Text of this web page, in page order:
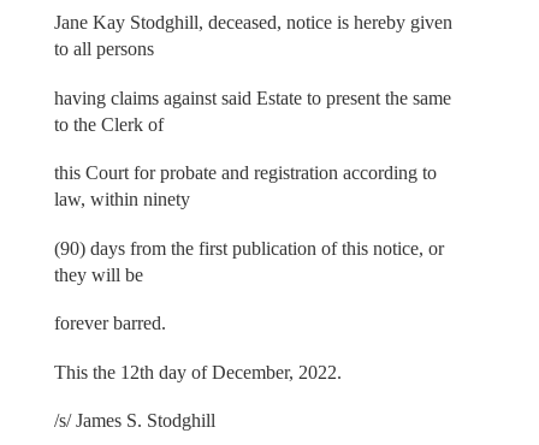
Jane Kay Stodghill, deceased, notice is hereby given
to all persons
having claims against said Estate to present the same
to the Clerk of
this Court for probate and registration according to
law, within ninety
(90) days from the first publication of this notice, or
they will be
forever barred.
This the 12th day of December, 2022.
/s/ James S. Stodghill